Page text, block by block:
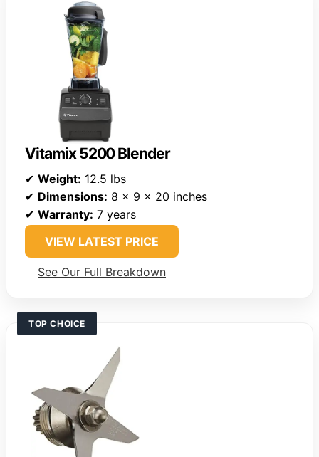
Vitamix 5200 Blender
✔ Weight: 12.5 lbs
✔ Dimensions: 8 x 9 x 20 inches
✔ Warranty: 7 years
VIEW LATEST PRICE
See Our Full Breakdown
TOP CHOICE